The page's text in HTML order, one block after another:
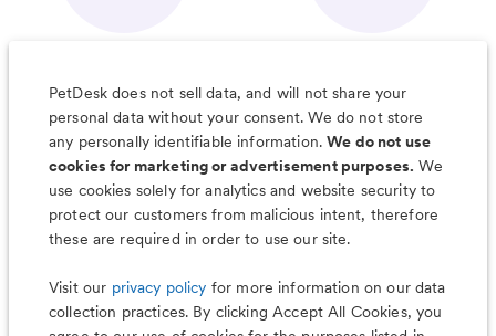
Organizer App
& Much More
PetDesk does not sell data, and will not share your
personal data without your consent. We do not store
any personally identifiable information.We do not use
cookies for marketing or advertisement purposes. We
use cookies solely for analytics and website security to
protect our customers from malicious intent, therefore
these are required in order to use our site.
Visit our privacy policy for more information on our data
collection practices. By clicking Accept All Cookies, you
Less worry, more wag with the
PetDesk app